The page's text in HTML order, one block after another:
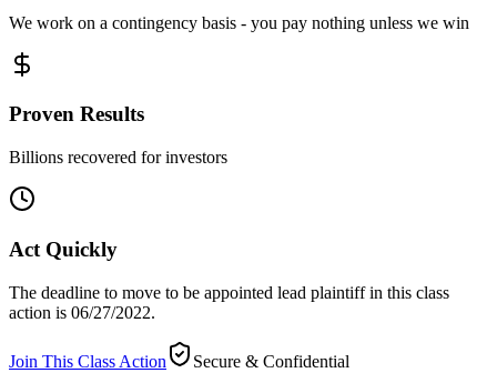
We work on a contingency basis - you pay nothing unless we win
Proven Results
Billions recovered for investors
Act Quickly
The deadline to move to be appointed lead plaintiff in this class
action is 06/27/2022.
Join This Class Action
Secure & Confidential